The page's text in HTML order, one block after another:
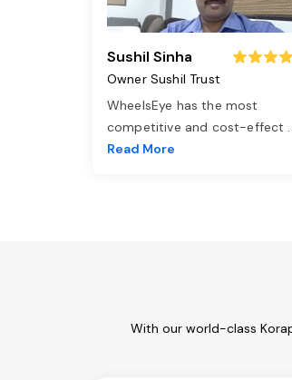
Sushil Sinha
Owner Sushil Trust
WheelsEye has the most
competitive and cost-effect
Read More
With our world-class